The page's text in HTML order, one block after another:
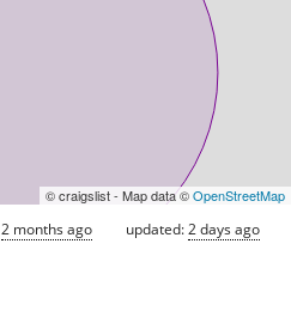
© craigslist - Map data ©OpenStreetMap
2 months ago updated:2 days ago